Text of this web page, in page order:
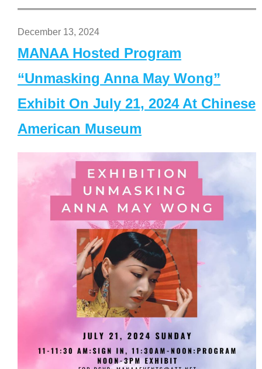
December 13, 2024
MANAA Hosted Program
“Unmasking Anna May Wong”
Exhibit On July 21, 2024 At Chinese
American Museum